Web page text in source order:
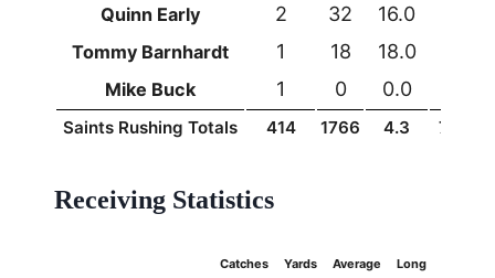
Quinn Early 2 32 16.0
Tommy Barnhardt 1 18 18.0
Mike Buck 1 0 0.0
Saints Rushing Totals 414 1766 4.3 74t
Receiving Statistics
Catches Yards Average Long